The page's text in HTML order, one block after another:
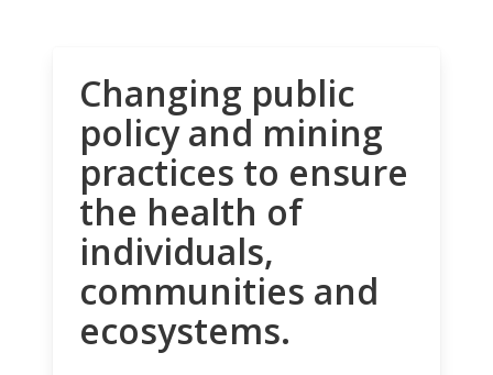
Changing public
policy and mining
practices to ensure
the health of
individuals,
communities and
ecosystems.